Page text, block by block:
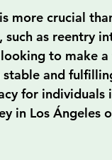
more crucial
as reentry
to make
and
for individuals
in Los Ángeles